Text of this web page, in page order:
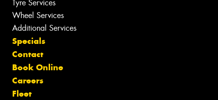
Tyre Services
Wheel Services
Additional Services
Specials
Contact
Book Online
Careers
Fleet